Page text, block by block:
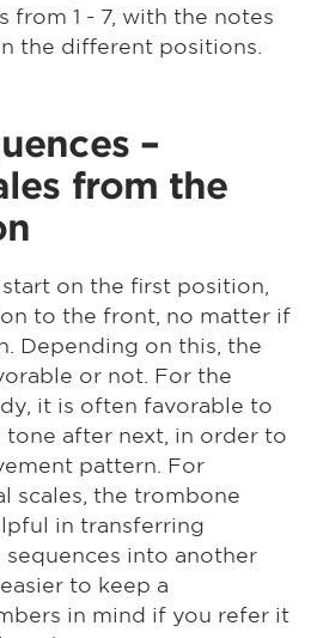
1 - 7, with the notes
the different positions.
–
from the
on the first position,
to the front, no matter if
Depending on this, the
or not. For the
it is often favorable to
tone after next, in order to
pattern. For
scales, the trombone
in transferring
into another
to keep a
in mind if you refer it